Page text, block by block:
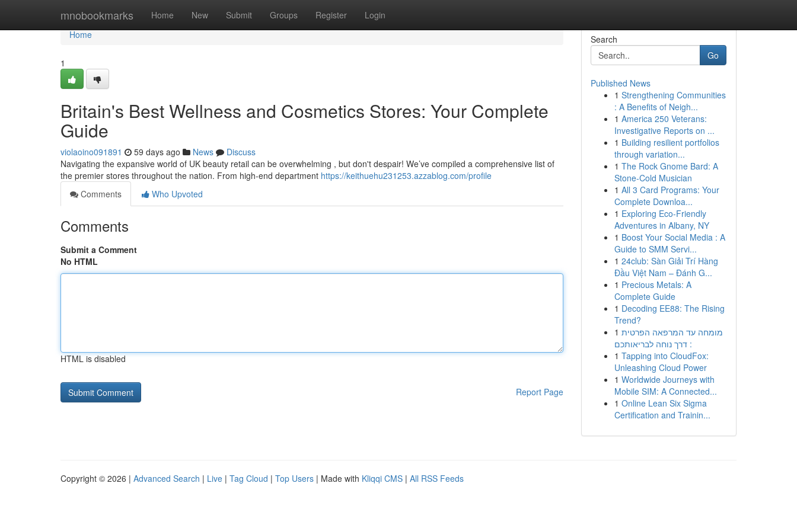
mnobookmarks Home New Submit Groups Register Login
Home
Home
1
Britain's Best Wellness and Cosmetics Stores: Your Complete
Guide
violaoino091891 59 days ago News
Discuss
Navigating the expansive world of UK beauty retail can be overwhelming , but don't despair! We’ve compiled a comprehensive list of
the premier stores throughout the nation. From high-end department https://keithuehu231253.azzablog.com/profile
Comments
Who Upvoted
Comments
Submit a Comment
No HTML
HTML is disabled
Report Page
Search
Go
Published News
1 Strengthening Communities
: A Benefits of Neigh...
1 America 250 Veterans:
Investigative Reports on ...
1 Building resilient portfolios
through variation...
1 The Rock Gnome Bard: A
Stone-Cold Musician
1 All 3 Card Programs: Your
Complete Downloa...
1 Exploring Eco-Friendly
Adventures in Albany, NY
1 Boost Your Social Media : A
Guide to SMM Servi...
1 24club: Sàn Giải Trí Hàng
Đầu Việt Nam – Đánh G...
1 Precious Metals: A
Complete Guide
1 Decoding EE88: The Rising
Trend?
1 מומחה עד המרפאה הפרטית
: דרך נוחה לבריאותכם
1 Tapping into CloudFox:
Unleashing Cloud Power
1 Worldwide Journeys with
Mobile SIM: A Connected...
1 Online Lean Six Sigma
Certification and Trainin...
Copyright © 2026 | Advanced Search | Live | Tag Cloud | Top Users | Made with Kliqqi CMS | All RSS Feeds